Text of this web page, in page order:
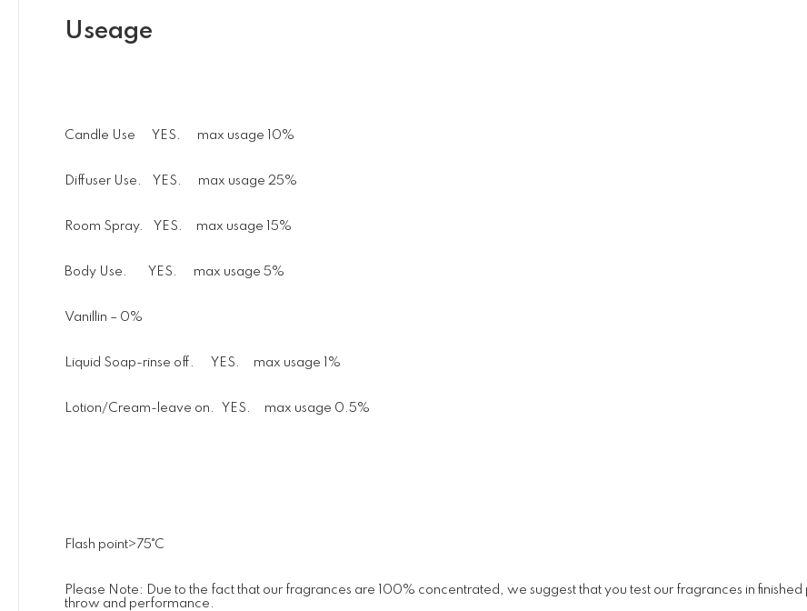
Useage
Candle Use YES. max usage 10%
Diffuser Use. YES. max usage 25%
Room Spray. YES. max usage 15%
Body Use. YES. max usage 5%
Vanillin – 0%
Liquid Soap-rinse off. YES. max usage 1%
Lotion/Cream-leave on. YES. max usage 0.5%
Flash point>75˚C
Please Note: Due to the fact that our fragrances are 100% concentrated, we suggest that you test our fragrances in
throw and performance.